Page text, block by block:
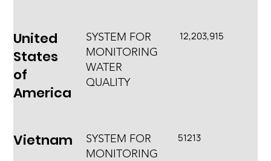
United
States
of
America
SYSTEM FOR
MONITORING
WATER
QUALITY
12,203,915
Vietnam
SYSTEM FOR
MONITORING
51213